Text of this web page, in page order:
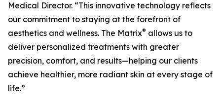
Medical Director. “This innovative technology reflects
our commitment to staying at the forefront of
aesthetics and wellness. The Matrix® allows us to
deliver personalized treatments with greater
precision, comfort, and results—helping our clients
achieve healthier, more radiant skin at every stage of
life.”